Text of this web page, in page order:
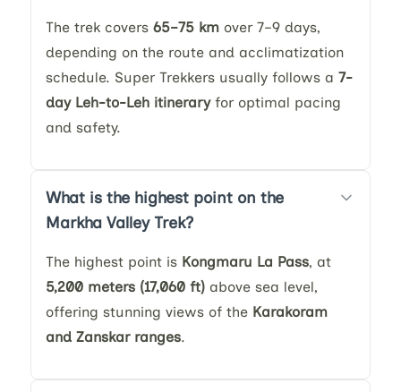
The trek covers 65–75 km over 7–9 days,
depending on the route and acclimatization
schedule. Super Trekkers usually follows a 7-
day Leh-to-Leh itineraryfor optimal pacing
and safety.
What is the highest point on the
Markha Valley Trek?
The highest point is Kongmaru La Pass, at
5,200 meters (17,060 ft) above sea level,
offering stunning views of the Karakoram
and Zanskar ranges.